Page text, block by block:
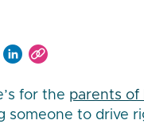
for the parents of
someone to drive